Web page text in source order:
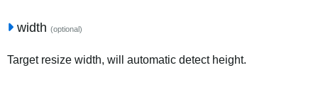
width (optional)
Target resize width, will automatic detect height.